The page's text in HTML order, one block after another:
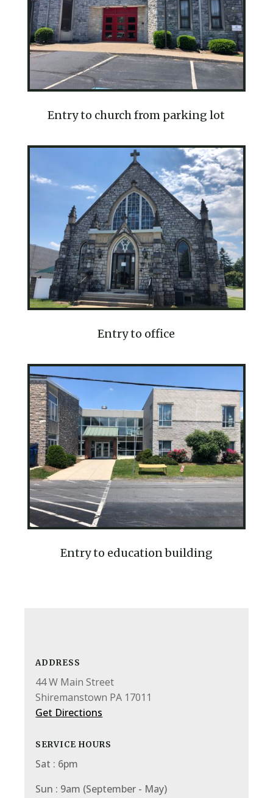
Entry to church from parking lot
Entry to office
Entry to education building
ADDRESS
44 W Main Street
Shiremanstown PA 17011
Get Directions
SERVICE HOURS
Sat : 6pm
Sun : 9am (September - May)